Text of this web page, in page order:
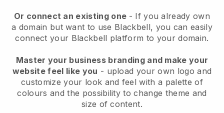
Or connect an existing one - If you already own
a domain but want to use Blackbell, you can easily
connect your Blackbell platform to your domain.
Master your business branding and make your
website feel like you - upload your own logo and
customize your look and feel with a palette of
colours and the possibility to change theme and
size of content.